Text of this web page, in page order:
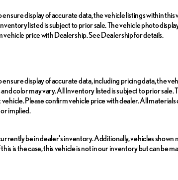
display of accurate data, the vehicle listings within
listed is subject to prior sale. The vehicle photo
vehicle price with Dealership. See Dealership for details.
display of accurate data, including pricing data, the
color may vary. All Inventory listed is subject to prior sale.
Please confirm vehicle price with dealer. All
implied.
be in dealer's inventory. Additionally, vehicles
is the case, this vehicle is not in our inventory but can be